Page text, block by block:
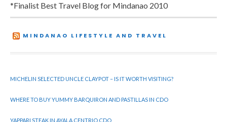
*Finalist Best Travel Blog for Mindanao 2010
MINDANAO LIFESTYLE AND TRAVEL
MICHELIN SELECTED UNCLE CLAYPOT – IS IT WORTH VISITING?
WHERE TO BUY YUMMY BARQUIRON AND PASTILLAS IN CDO
YAPPARI STEAK IN AYALA CENTRIO CDO